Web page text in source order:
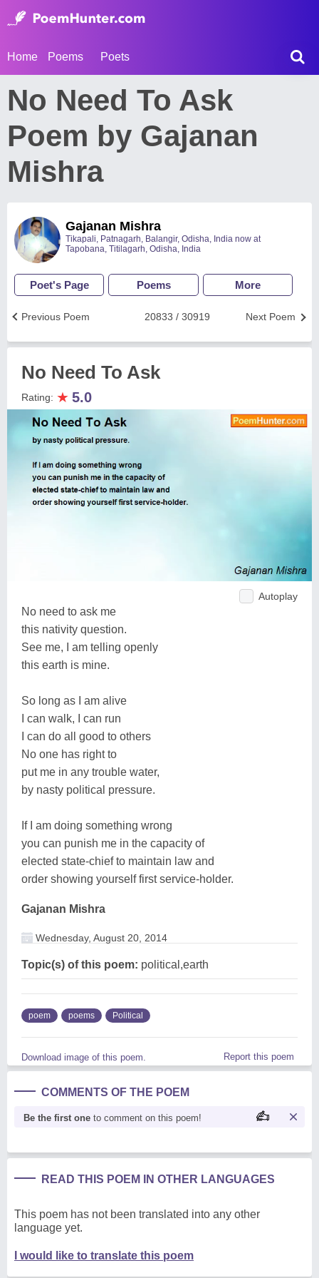
Home Poems Poets
No Need To Ask
Poem by Gajanan
Mishra
Gajanan Mishra
Tikapali, Patnagarh, Balangir, Odisha, India now at
Tapobana, Titilagarh, Odisha, India
Poet's Page Poems More
Next Poem
20833 / 30919
Previous Poem
No Need To Ask
Rating: ★ 5.0
Autoplay
No need to ask me
this nativity question.
See me, I am telling openly
this earth is mine.
So long as I am alive
I can walk, I can run
I can do all good to others
No one has right to
put me in any trouble water,
by nasty political pressure.
If I am doing something wrong
you can punish me in the capacity of
elected state-chief to maintain law and
order showing yourself first service-holder.
Gajanan Mishra
Wednesday, August 20, 2014
Topic(s) of this poem: political,earth
poem poems Political
Download image of this poem. Report this poem
COMMENTS OF THE POEM
Be the first one to comment on this poem!
READ THIS POEM IN OTHER LANGUAGES
This poem has not been translated into any other
language yet.
I would like to translate this poem